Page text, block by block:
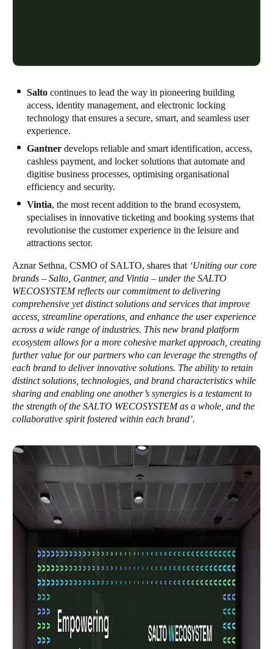
Salto continues to lead the way in pioneering building
access, identity management, and electronic locking
technology that ensures a secure, smart, and seamless user
experience.
Gantner develops reliable and smart identification, access,
cashless payment, and locker solutions that automate and
digitise business processes, optimising organisational
efficiency and security.
Vintia, the most recent addition to the brand ecosystem,
specialises in innovative ticketing and booking systems that
revolutionise the customer experience in the leisure and
attractions sector.
Aznar Sethna, CSMO of SALTO, shares that ‘Uniting our core
brands – Salto, Gantner, and Vintia – under the SALTO
WECOSYSTEM reflects our commitment to delivering
comprehensive yet distinct solutions and services that improve
access, streamline operations, and enhance the user experience
across a wide range of industries. This new brand platform
ecosystem allows for a more cohesive market approach, creating
further value for our partners who can leverage the strengths of
each brand to deliver innovative solutions. The ability to retain
distinct solutions, technologies, and brand characteristics while
sharing and enabling one another’s synergies is a testament to
the strength of the SALTO WECOSYSTEM as a whole, and the
collaborative spirit fostered within each brand’.